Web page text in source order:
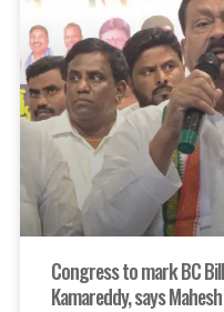
Congress to mark BC
Kamareddy, says